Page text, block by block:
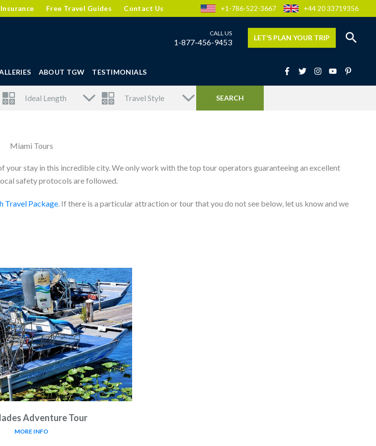
Insurance Free Travel Guides Contact Us +1-786-522-3667 +44 20 33719356
1-877-456-9453 LET’S PLAN YOUR TRIP
ABOUT TGW TESTIMONIALS
Miami Tours
your stay in this incredible city. We only work with the top tour operators guaranteeing an excellent
safety protocols are followed.
Travel Package. If there is a particular attraction or tour that you do not see below, let us know and we
Adventure Tour
MORE INFO